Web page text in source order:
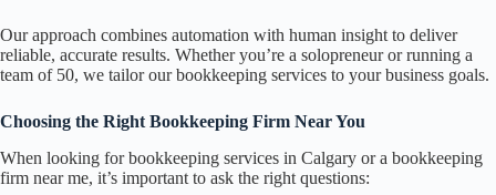
Our approach combines automation with human insight to deliver
reliable, accurate results. Whether you’re a solopreneur or running a
team of 50, we tailor our bookkeeping services to your business goals.
Choosing the Right Bookkeeping Firm Near You
When looking for bookkeeping services in Calgary or a bookkeeping
firm near me, it’s important to ask the right questions: